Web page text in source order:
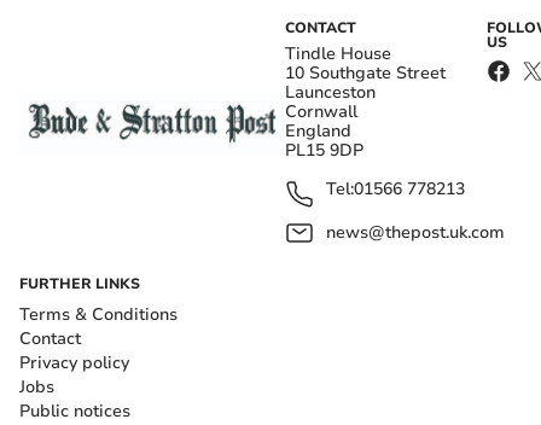
CONTACT
Tindle House
10 Southgate Street
Launceston
Cornwall
England
PL15 9DP
Tel:01566 778213
news@thepost.uk.com
US
FURTHER LINKS
Terms & Conditions
Contact
Privacy policy
Jobs
Public notices